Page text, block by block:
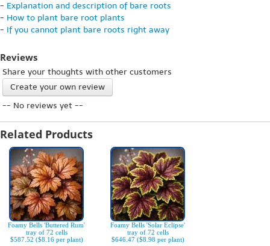
- Explanation and description of bare roots
- How to plant bare root plants
- If you cannot plant bare roots right away
Reviews
Share your thoughts with other customers
Create your own review
-- No reviews yet --
Related Products
Foamy Bells 'Buttered Rum'
tray of 72 cells
$587.52 ($8.16 per plant)
Foamy Bells 'Solar Eclipse'
tray of 72 cells
$646.47 ($8.98 per plant)